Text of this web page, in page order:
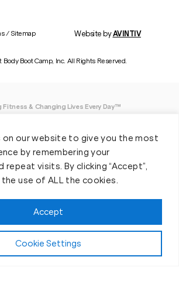
on our website to give you the most
by remembering your
repeat visits. By clicking “Accept”,
use of ALL the cookies.
Cookie Settings
Accept
Boot Camp, Inc. All Rights Reserved.
Website byAVINTIV
/ Sitemap
Fitness & Changing Lives Every Day™
information here. However, we do not guarantee
our program, as results may vary based on the time,
that you invest into a fitness program.
only. Conditions apply. See locations for details.
and COVID-19 related capacity restrictions. Classes
restrictions.